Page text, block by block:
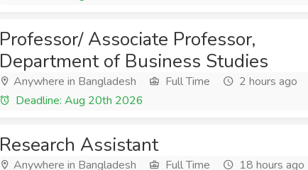
Professor/ Associate Professor,
Department of Business Studies
Anywhere in Bangladesh Full Time
2 hours ago
Deadline: Aug 20th 2026
Research Assistant
Anywhere in Bangladesh Full Time 18 hours ago